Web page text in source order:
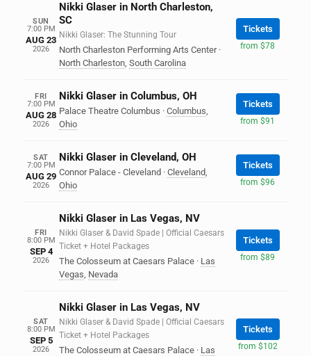
SUN
7:00 PM
AUG 23
2026
Nikki Glaser in North Charleston,
SC
Nikki Glaser: The Stunning Tour
North Charleston Performing Arts Center ·
North Charleston, South Carolina
Tickets
from $78
FRI
7:00 PM
AUG 28
2026
Nikki Glaser in Columbus, OH
Palace Theatre Columbus · Columbus,
Ohio
Tickets
from $91
SAT
7:00 PM
AUG 29
2026
Nikki Glaser in Cleveland, OH
Connor Palace - Cleveland · Cleveland,
Ohio
Tickets
from $96
FRI
8:00 PM
SEP 4
2026
Nikki Glaser in Las Vegas, NV
Nikki Glaser & David Spade | Official Caesars
Ticket + Hotel Packages
The Colosseum at Caesars Palace · Las
Vegas, Nevada
Tickets
from $89
SAT
8:00 PM
SEP 5
2026
Nikki Glaser in Las Vegas, NV
Nikki Glaser & David Spade | Official Caesars
Ticket + Hotel Packages
The Colosseum at Caesars Palace · Las
Tickets
from $102